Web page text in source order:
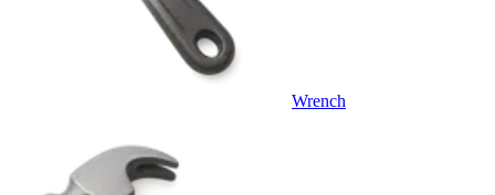
Wrench